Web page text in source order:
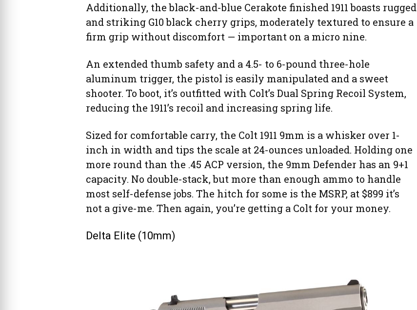
Additionally, the black-and-blue Cerakote finished 1911 boasts rugged
and striking G10 black cherry grips, moderately textured to ensure a
firm grip without discomfort — important on a micro nine.
An extended thumb safety and a 4.5- to 6-pound three-hole
aluminum trigger, the pistol is easily manipulated and a sweet
shooter. To boot, it’s outfitted with Colt’s Dual Spring Recoil System,
reducing the 1911’s recoil and increasing spring life.
Sized for comfortable carry, the Colt 1911 9mm is a whisker over 1-
inch in width and tips the scale at 24-ounces unloaded. Holding one
more round than the .45 ACP version, the 9mm Defender has an 9+1
capacity. No double-stack, but more than enough ammo to handle
most self-defense jobs. The hitch for some is the MSRP, at $899 it’s
not a give-me. Then again, you’re getting a Colt for your money.
Delta Elite (10mm)